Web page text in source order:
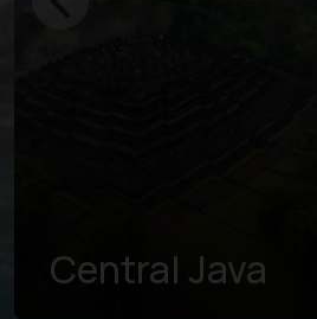
Central Java